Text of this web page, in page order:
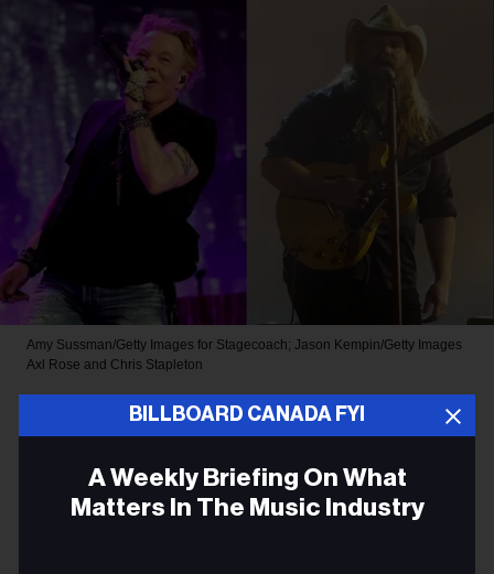
BILLBOARD CANADA FYI
A Weekly Briefing On What
Matters In The Music Industry
Amy Sussman/Getty Images for Stagecoach; Jason Kempin/Getty Images
Axl Rose and Chris Stapleton
Roses for Surprise Cover of a